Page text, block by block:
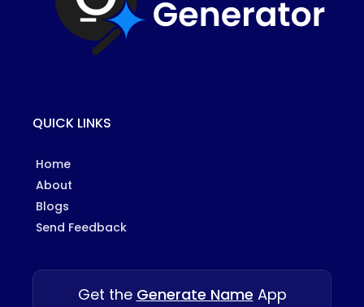
QUICK LINKS
Home
About
Blogs
Send Feedback
Get the Generate Name App